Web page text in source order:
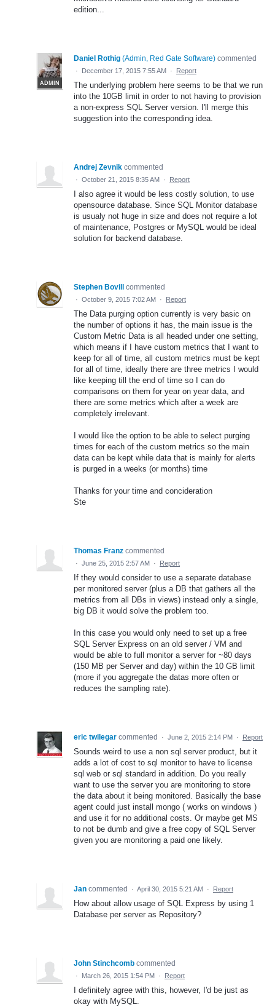
edition...
ADMIN
Daniel Rothig (Admin, Red Gate Software) commented
· December 17, 2015 7:55 AM · Report
The underlying problem here seems to be that we run
into the 10GB limit in order to not having to provision
a non-express SQL Server version. I'll merge this
suggestion into the corresponding idea.
Andrej Zevnik commented
· October 21, 2015 8:35 AM · Report
I also agree it would be less costly solution, to use
opensource database. Since SQL Monitor database
is usualy not huge in size and does not require a lot
of maintenance, Postgres or MySQL would be ideal
solution for backend database.
Stephen Bovill commented
· October 9, 2015 7:02 AM · Report
The Data purging option currently is very basic on
the number of options it has, the main issue is the
Custom Metric Data is all headed under one setting,
which means if I have custom metrics that I want to
keep for all of time, all custom metrics must be kept
for all of time, ideally there are three metrics I would
like keeping till the end of time so I can do
comparisons on them for year on year data, and
there are some metrics which after a week are
completely irrelevant.
I would like the option to be able to select purging
times for each of the custom metrics so the main
data can be kept while data that is mainly for alerts
is purged in a weeks (or months) time
Thanks for your time and concideration
Ste
Thomas Franz commented
· June 25, 2015 2:57 AM · Report
If they would consider to use a separate database
per monitored server (plus a DB that gathers all the
metrics from all DBs in views) instead only a single,
big DB it would solve the problem too.
In this case you would only need to set up a free
SQL Server Express on an old server / VM and
would be able to full monitor a server for ~80 days
(150 MB per Server and day) within the 10 GB limit
(more if you aggregate the datas more often or
reduces the sampling rate).
eric twilegar commented · June 2, 2015 2:14 PM · Report
Sounds weird to use a non sql server product, but it
adds a lot of cost to sql monitor to have to license
sql web or sql standard in addition. Do you really
want to use the server you are monitoring to store
the data about it being monitored. Basically the base
agent could just install mongo ( works on windows )
and use it for no additional costs. Or maybe get MS
to not be dumb and give a free copy of SQL Server
given you are monitoring a paid one likely.
Jan commented · April 30, 2015 5:21 AM · Report
How about allow usage of SQL Express by using 1
Database per server as Repository?
John Stinchcomb commented
· March 26, 2015 1:54 PM · Report
I definitely agree with this, however, I'd be just as
okay with MySQL.